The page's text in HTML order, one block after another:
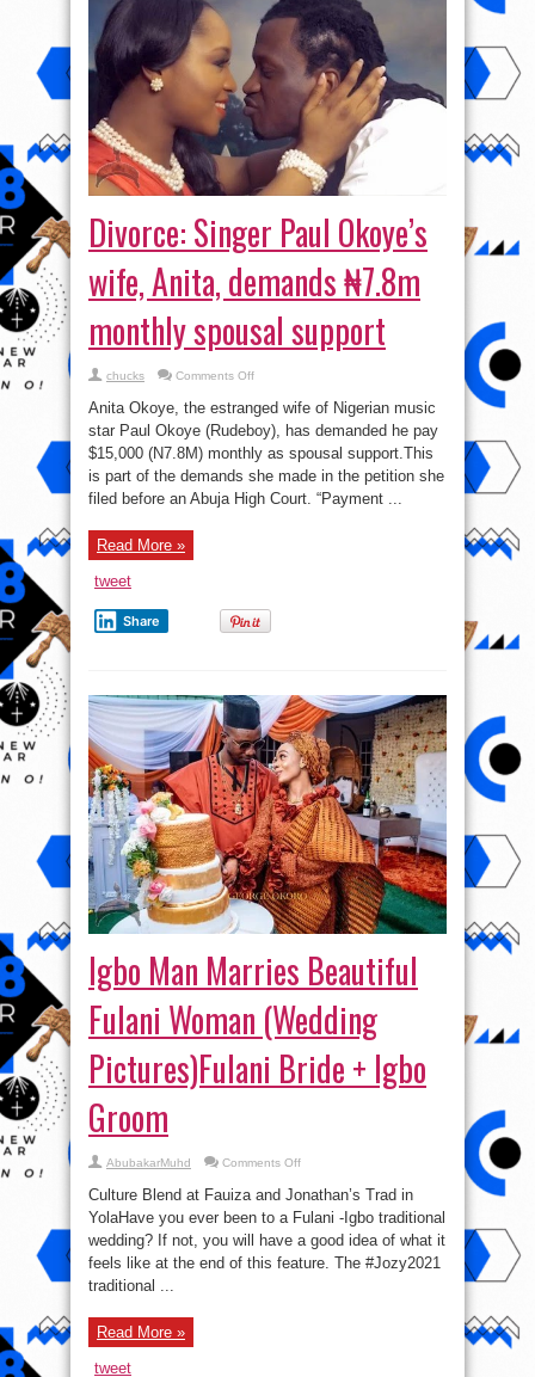
Divorce: Singer Paul Okoye’s
wife, Anita, demands ₦7.8m
monthly spousal support
chucks Comments Offon
Singer
Paul
Okoye’s
wife,
Anita,
demands
₦7.8m
monthly
spousal
Anita Okoye, the estranged wife of Nigerian music
star Paul Okoye (Rudeboy), has demanded he pay
$15,000 (N7.8M) monthly as spousal support.⁣This
is part of the demands she made in the petition she
filed before an Abuja High Court.⁣⁣ “Payment ...
Read More »
tweet
Share
Igbo Man Marries Beautiful
Fulani Woman (Wedding
Pictures)Fulani Bride + Igbo
Groom
AbubakarMuhd Comments Offon
Man
Marries
Beautiful
Woman
(Wedding
Pictures)Fulani
Culture Blend at Fauiza and Jonathan’s Trad in
YolaHave you ever been to a Fulani -Igbo traditional
wedding? If not, you will have a good idea of what it
feels like at the end of this feature. The #Jozy2021
traditional ...
Read More »
tweet